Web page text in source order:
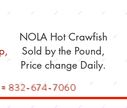
NOLA Hot Crawfish
Sold by the Pound,
Price change Daily.
= 832-674-7060